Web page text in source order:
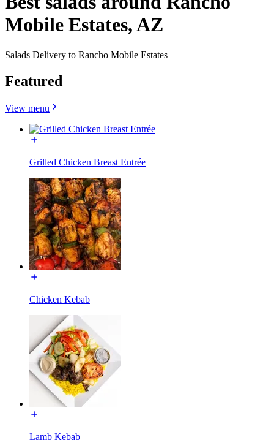
Mobile Estates, AZ
Salads Delivery to Rancho Mobile Estates
Featured
View menu
Grilled Chicken Breast Entrée
Chicken Kebab
Lamb Kebab